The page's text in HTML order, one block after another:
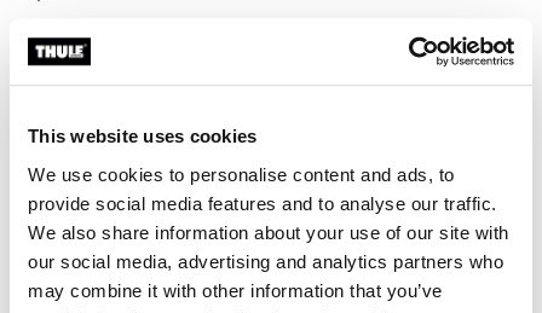
This website uses cookies
We use cookies to personalise content and ads, to
provide social media features and to analyse our traffic.
We also share information about your use of our site with
our social media, advertising and analytics partners who
may combine it with other information that you’ve
Custom fit kit for mounting a Thule roof rack to vehicles
Toggle features